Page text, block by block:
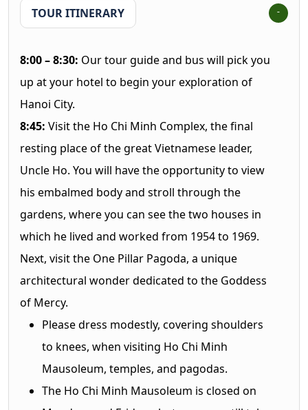
TOUR ITINERARY
8:00 – 8:30: Our tour guide and bus will pick you
up at your hotel to begin your exploration of
Hanoi City.
8:45: Visit the Ho Chi Minh Complex, the final
resting place of the great Vietnamese leader,
Uncle Ho. You will have the opportunity to view
his embalmed body and stroll through the
gardens, where you can see the two houses in
which he lived and worked from 1954 to 1969.
Next, visit the One Pillar Pagoda, a unique
architectural wonder dedicated to the Goddess
of Mercy.
Please dress modestly, covering shoulders
to knees, when visiting Ho Chi Minh
Mausoleum, temples, and pagodas.
The Ho Chi Minh Mausoleum is closed on